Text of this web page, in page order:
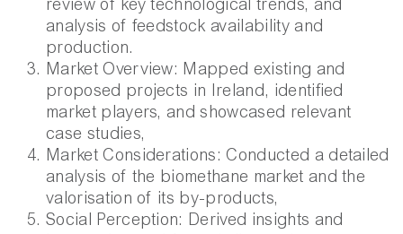
review of key technological trends, and
analysis of feedstock availability and
production.
Market Overview: Mapped existing and
proposed projects in Ireland, identified
market players, and showcased relevant
case studies,
Market Considerations: Conducted a detailed
analysis of the biomethane market and the
valorisation of its by-products,
Social Perception: Derived insights and